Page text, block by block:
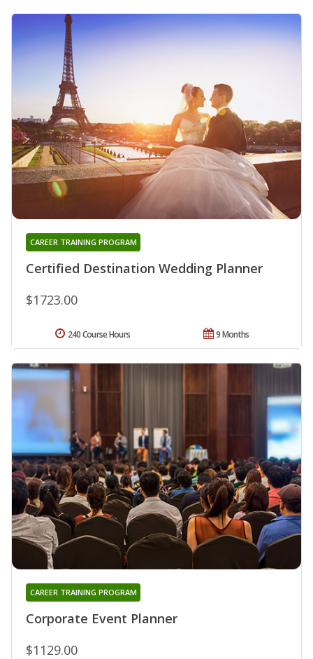
Certified Destination Wedding Planner
CAREER TRAINING PROGRAM
$1723.00
9 Months
240 Course Hours
Corporate Event Planner
CAREER TRAINING PROGRAM
$1129.00